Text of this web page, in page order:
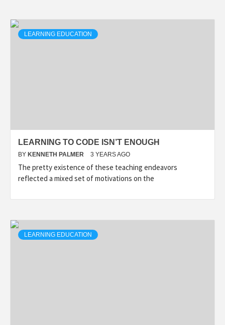
LEARNING EDUCATION
LEARNING TO CODE ISN’T ENOUGH
BY KENNETH PALMER 3 YEARS AGO
The pretty existence of these teaching endeavors
reflected a mixed set of motivations on the
LEARNING EDUCATION